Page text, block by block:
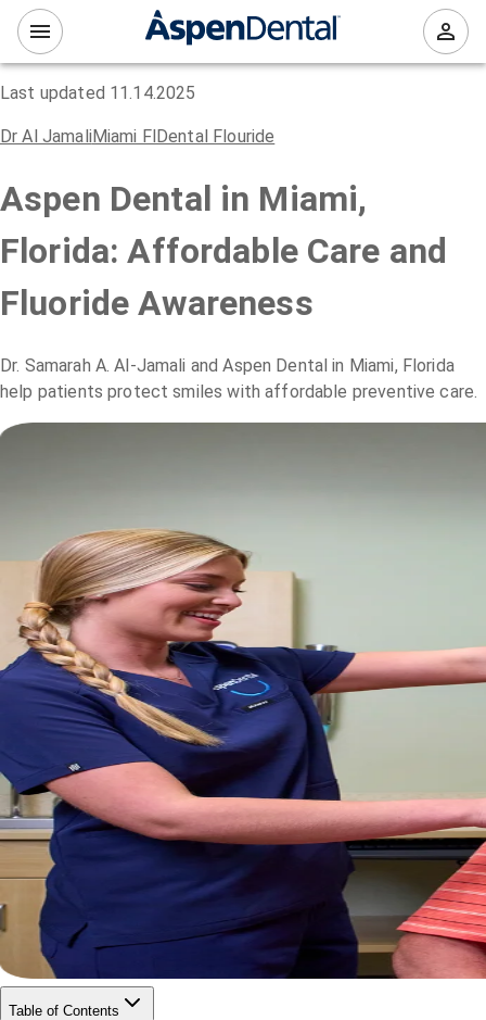
Last updated 11.14.2025
Dr Al JamaliMiami FlDental Flouride
Aspen Dental in Miami,
Florida: Affordable Care and
Fluoride Awareness
Dr. Samarah A. Al-Jamali and Aspen Dental in Miami, Florida
help patients protect smiles with affordable preventive care.
Table of Contents